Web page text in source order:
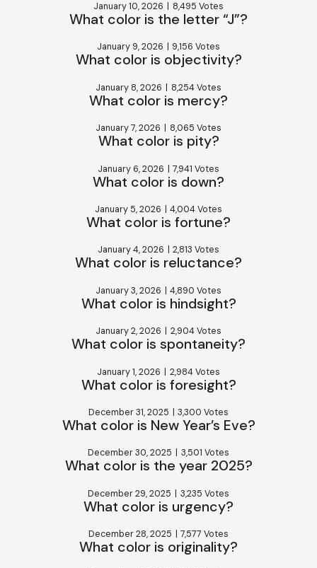
January 10, 2026 8,495 Votes
What color is the letter “J”?
January 9, 2026 9,156 Votes
What color is objectivity?
January 8, 2026 8,254 Votes
What color is mercy?
January 7, 2026 8,065 Votes
What color is pity?
January 6, 2026 7,941 Votes
What color is down?
January 5, 2026 4,004 Votes
What color is fortune?
January 4, 2026 2,813 Votes
What color is reluctance?
January 3, 2026 4,890 Votes
What color is hindsight?
January 2, 2026 2,904 Votes
What color is spontaneity?
January 1, 2026 2,984 Votes
What color is foresight?
December 31, 2025 3,300 Votes
What color is New Year’s Eve?
December 30, 2025 3,501 Votes
What color is the year 2025?
December 29, 2025 3,235 Votes
What color is urgency?
December 28, 2025 7,577 Votes
What color is originality?